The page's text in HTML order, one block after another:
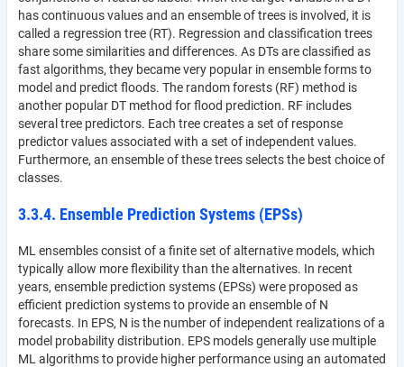
has continuous values and an ensemble of trees is involved, it is
called a regression tree (RT). Regression and classification trees
share some similarities and differences. As DTs are classified as
fast algorithms, they became very popular in ensemble forms to
model and predict floods. The random forests (RF) method is
another popular DT method for flood prediction. RF includes
several tree predictors. Each tree creates a set of response
predictor values associated with a set of independent values.
Furthermore, an ensemble of these trees selects the best choice of
classes.
3.3.4. Ensemble Prediction Systems (EPSs)
ML ensembles consist of a finite set of alternative models, which
typically allow more flexibility than the alternatives. In recent
years, ensemble prediction systems (EPSs) were proposed as
efficient prediction systems to provide an ensemble of N
forecasts. In EPS, N is the number of independent realizations of a
model probability distribution. EPS models generally use multiple
ML algorithms to provide higher performance using an automated